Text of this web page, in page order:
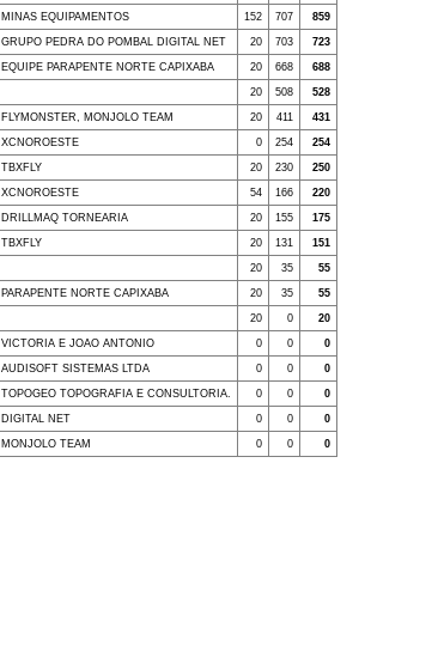
MINAS EQUIPAMENTOS 152 707 859
GRUPO PEDRA DO POMBAL DIGITAL NET 20 703 723
EQUIPE PARAPENTE NORTE CAPIXABA 20 668 688
20 508 528
FLYMONSTER, MONJOLO TEAM 20 411 431
XCNOROESTE 0 254 254
TBXFLY 20 230 250
XCNOROESTE 54 166 220
DRILLMAQ TORNEARIA 20 155 175
TBXFLY 20 131 151
20 35 55
PARAPENTE NORTE CAPIXABA 20 35 55
20 0 20
VICTORIA E JOAO ANTONIO 0 0 0
AUDISOFT SISTEMAS LTDA 0 0 0
TOPOGEO TOPOGRAFIA E CONSULTORIA. 0 0 0
DIGITAL NET 0 0 0
MONJOLO TEAM 0 0
0